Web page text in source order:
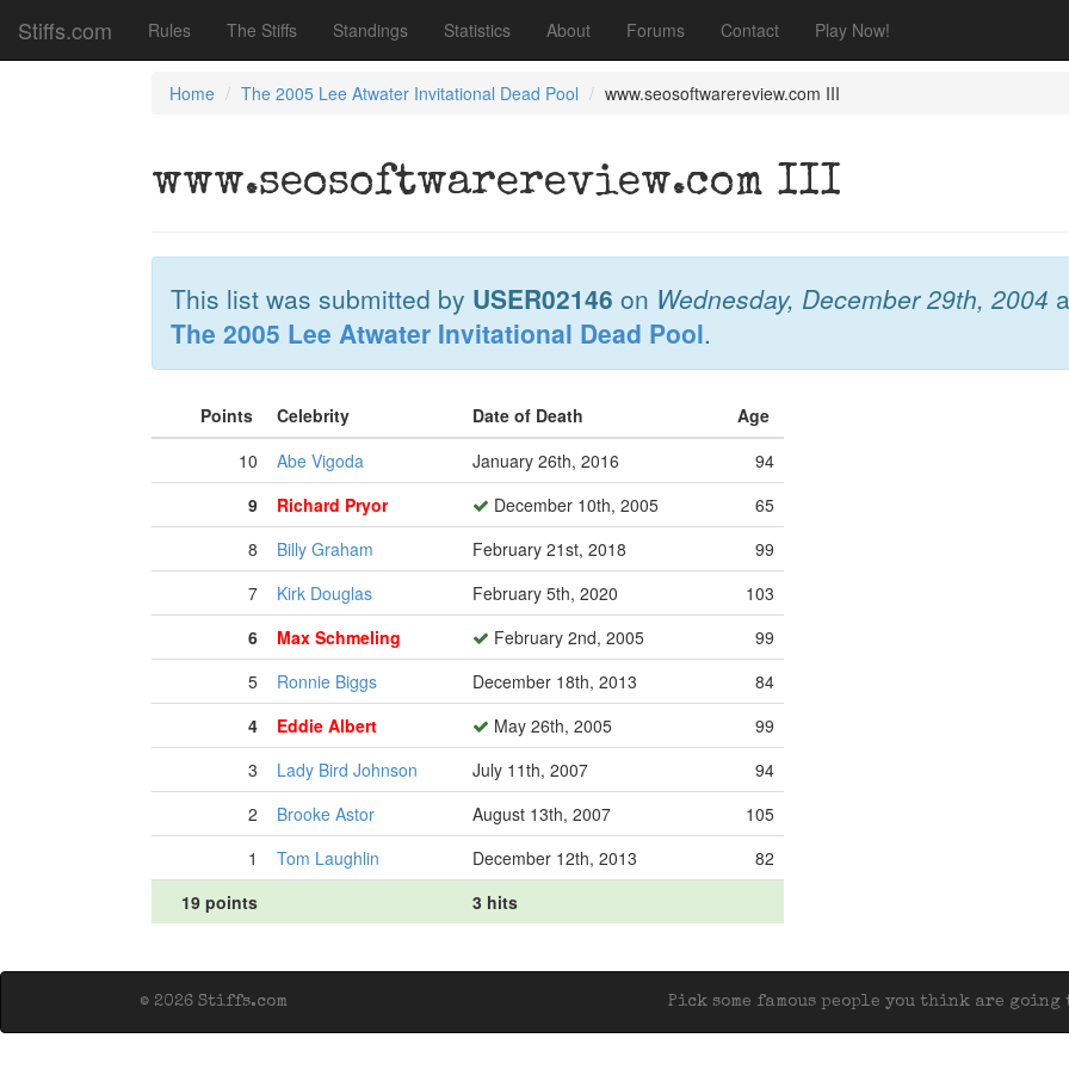
Stiffs.com Rules The Stiffs Standings Statistics About Forums Contact Play Now!
Home The 2005 Lee Atwater Invitational Dead Pool www.seosoftwarereview.com III
www.seosoftwarereview.com III
This list was submitted by USER02146 on Wednesday, December 29th, 2004
The 2005 Lee Atwater Invitational Dead Pool.
Points Celebrity Date of Death
Age
10
Abe Vigoda January 26th, 2016
94
9
Richard Pryor December 10th, 2005
65
8
Billy Graham February 21st, 2018
99
7
Kirk Douglas February 5th, 2020
103
6
Max Schmeling February 2nd, 2005
99
5
Ronnie Biggs December 18th, 2013
84
4
Eddie Albert May 26th, 2005
99
3
Lady Bird Johnson July 11th, 2007
94
2
Brooke Astor August 13th, 2007
105
1
Tom Laughlin December 12th, 2013
82
19 points
3 hits
Pick some famous people you think are
© 2026 Stiffs.com